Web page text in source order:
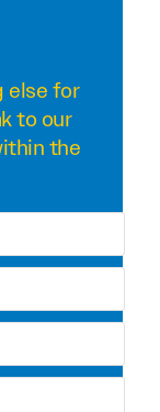
else for
to our
the